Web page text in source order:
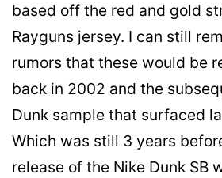
based off the red and gold
Rayguns jersey. I can still
rumors that these would be
back in 2002 and the
Dunk sample that surfaced
Which was still 3 years
release of the Nike Dunk SB